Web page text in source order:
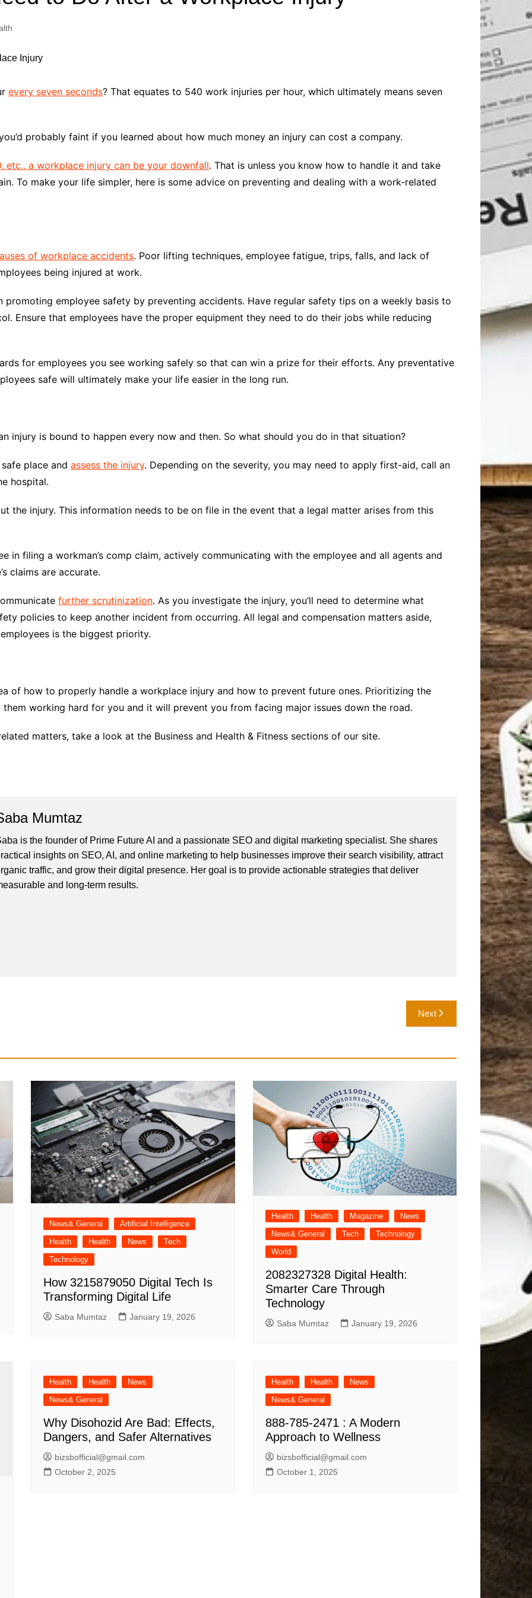
SEO
Media SEO
Baby
Construction
Lifestyle& Shopping
Jobs & Career
Small Business & Startups
ChatGPT
every seven seconds? That equates to 540 work injuries per hour, which ultimately means seven
probably faint if you learned about how much money an injury can cost a company.
etc., a workplace injury can be your downfall. That is unless you know how to handle it and take
To make your life simpler, here is some advice on preventing and dealing with a work-related
of workplace accidents. Poor lifting techniques, employee fatigue, trips, falls, and lack of
being injured at work.
employee safety by preventing accidents. Have regular safety tips on a weekly basis to
Ensure that employees have the proper equipment they need to do their jobs while reducing
for employees you see working safely so that can win a prize for their efforts. Any preventative
safe will ultimately make your life easier in the long run.
injury is bound to happen every now and then. So what should you do in that situation?
place and assess the injury. Depending on the severity, you may need to apply first-aid, call an
hospital.
the injury. This information needs to be on file in the event that a legal matter arises from this
in filing a workman’s comp claim, actively communicating with the employee and all agents and
claims are accurate.
further scrutinization. As you investigate the injury, you’ll need to determine what
policies to keep another incident from occurring. All legal and compensation matters aside,
is the biggest priority.
of how to properly handle a workplace injury and how to prevent future ones. Prioritizing the
working hard for you and it will prevent you from facing major issues down the road.
matters, take a look at the Business and Health & Fitness sections of our site.
Mumtaz
is the founder of Prime Future AI and a passionate SEO and digital marketing specialist. She shares
insights on SEO, AI, and online marketing to help businesses improve their search visibility, attract
traffic, and grow their digital presence. Her goal is to provide actionable strategies that deliver
and long-term results.
Next
News& General
Artificial Intelligence
Health
Health News
Tech
Technology
How 3215879050 Digital Tech Is
Transforming Digital Life
Saba Mumtaz January 19, 2026
Health Health Magazine
News
News& General
Tech
Technology
World
2082327328 Digital Health:
Smarter Care Through
Technology
Saba Mumtaz January 19, 2026
Health Health
News
News& General
Why Disohozid Are Bad: Effects,
Dangers, and Safer Alternatives
bizsbofficial@gmail.com
October 2, 2025
Health Health
News
News& General
888-785-2471 : A Modern
Approach to Wellness
bizsbofficial@gmail.com
October 1, 2025